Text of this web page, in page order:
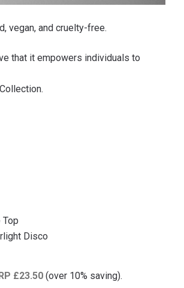
vegan, and cruelty-free.
that it empowers individuals to
.
Top
Disco
£23.50 (over 10% saving).